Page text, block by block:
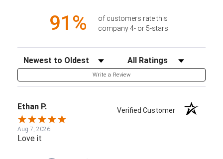
91%
of customers rate this
company 4- or 5-stars
Sort Reviews Filter Reviews by Rating
Write a Review
Ethan P. Verified Customer
Aug 7, 2026
Love it